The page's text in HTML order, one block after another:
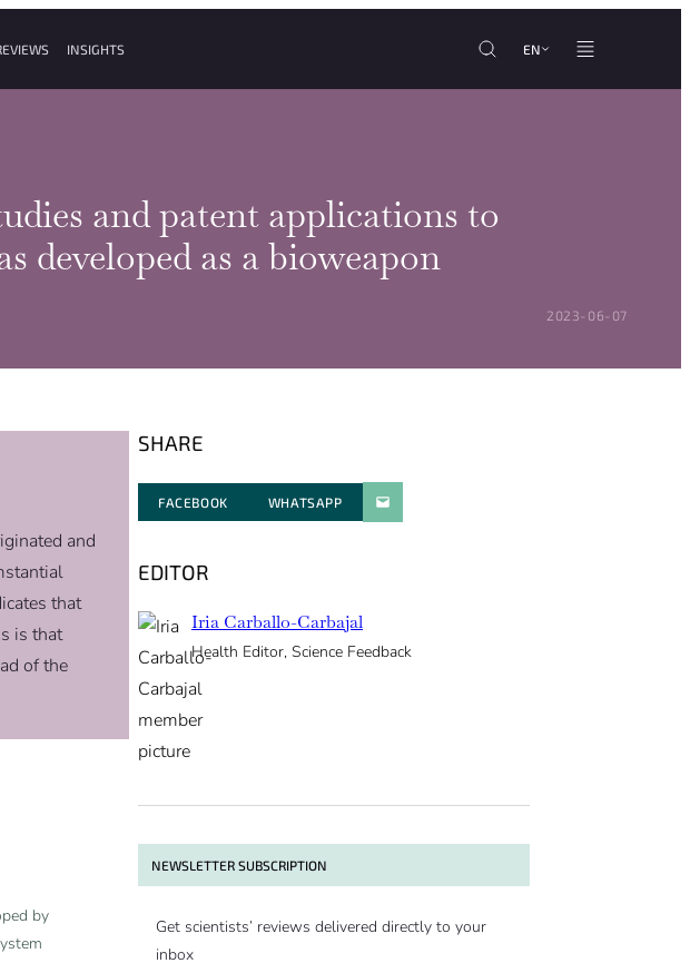
INSIGHTS EN
and patent applications to
developed as a bioweapon
POSTED ON:
2023-06-07
and
that
is that
of the
by
SHARE
FACEBOOK WHATSAPPPARATGER PAR E-MAIL
EDITOR
Iria Carballo-Carbajal
Health Editor, Science Feedback
NEWSLETTER SUBSCRIPTION
Get scientists’ reviews delivered directly to your
inbox